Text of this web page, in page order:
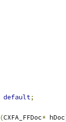
default;
(CXFA_FFDoc* hDoc